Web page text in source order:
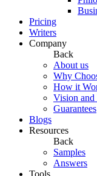
Pricing
Writers
Company
Back
About us
Why
How it
Vision and
Guarantees
Blogs
Resources
Back
Samples
Answers